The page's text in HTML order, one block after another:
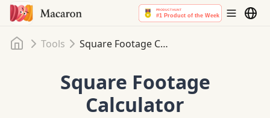
Home
Tools Square Footage Calculator
Square Footage
Calculator